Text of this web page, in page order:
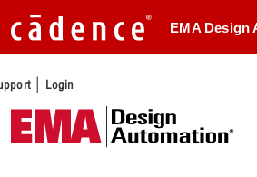
EMA Design
| Login